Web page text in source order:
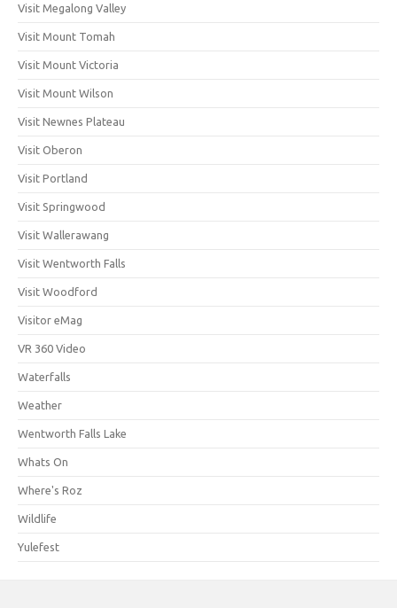
Visit Megalong Valley
Visit Mount Tomah
Visit Mount Victoria
Visit Mount Wilson
Visit Newnes Plateau
Visit Oberon
Visit Portland
Visit Springwood
Visit Wallerawang
Visit Wentworth Falls
Visit Woodford
Visitor eMag
VR 360 Video
Waterfalls
Weather
Wentworth Falls Lake
Whats On
Where's Roz
Wildlife
Yulefest